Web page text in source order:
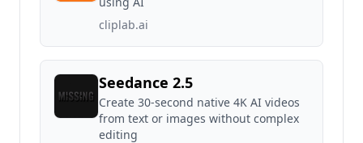
cliplab.ai
Seedance 2.5
Create 30-second native 4K AI videos
from text or images without complex
editing